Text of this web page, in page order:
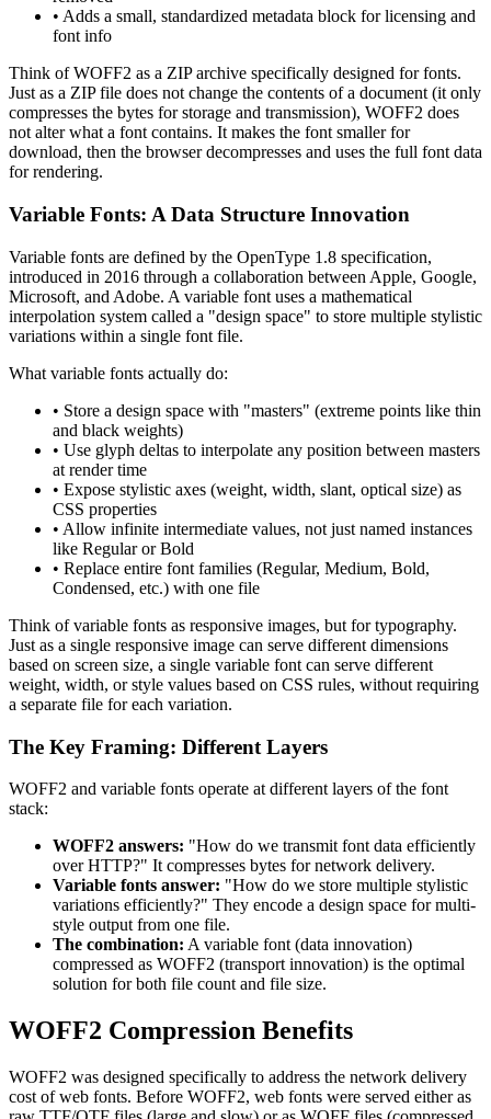
• Adds a small, standardized metadata block for licensing and
font info
Think of WOFF2 as a ZIP archive specifically designed for fonts.
Just as a ZIP file does not change the contents of a document (it only
compresses the bytes for storage and transmission), WOFF2 does
not alter what a font contains. It makes the font smaller for
download, then the browser decompresses and uses the full font data
for rendering.
Variable Fonts: A Data Structure Innovation
Variable fonts are defined by the OpenType 1.8 specification,
introduced in 2016 through a collaboration between Apple, Google,
Microsoft, and Adobe. A variable font uses a mathematical
interpolation system called a "design space" to store multiple stylistic
variations within a single font file.
What variable fonts actually do:
• Store a design space with "masters" (extreme points like thin
and black weights)
• Use glyph deltas to interpolate any position between masters
at render time
• Expose stylistic axes (weight, width, slant, optical size) as
CSS properties
• Allow infinite intermediate values, not just named instances
like Regular or Bold
• Replace entire font families (Regular, Medium, Bold,
Condensed, etc.) with one file
Think of variable fonts as responsive images, but for typography.
Just as a single responsive image can serve different dimensions
based on screen size, a single variable font can serve different
weight, width, or style values based on CSS rules, without requiring
a separate file for each variation.
The Key Framing: Different Layers
WOFF2 and variable fonts operate at different layers of the font
stack:
WOFF2 answers: "How do we transmit font data efficiently
over HTTP?" It compresses bytes for network delivery.
Variable fonts answer: "How do we store multiple stylistic
variations efficiently?" They encode a design space for multi-
style output from one file.
The combination: A variable font (data innovation)
compressed as WOFF2 (transport innovation) is the optimal
solution for both file count and file size.
WOFF2 Compression Benefits
WOFF2 was designed specifically to address the network delivery
cost of web fonts. Before WOFF2, web fonts were served either as